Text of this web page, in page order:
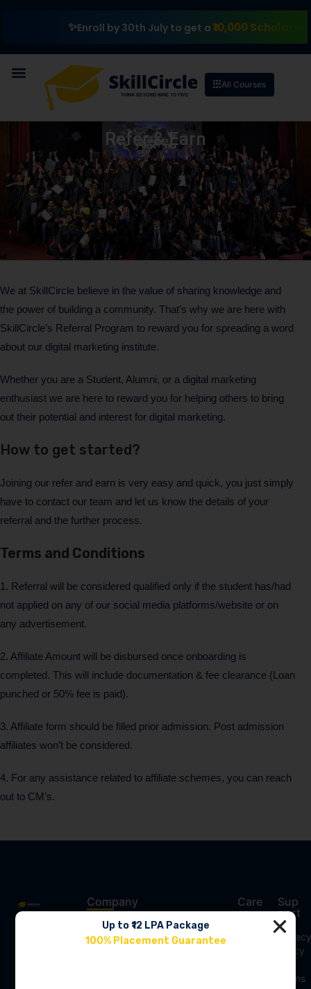
Enroll by 30th July to get a ₹10,000 Scholarship
All Courses
Refer & Earn
We at SkillCircle believe in the value of sharing knowledge and
the power of building a community. That’s why we are here with
SkillCircle’s Referral Program to reward you for spreading a word
about our digital marketing institute.
Whether you are a Student, Alumni, or a digital marketing
enthusiast we are here to reward you for helping others to bring
out their potential and interest for digital marketing.
How to get started?
Joining our refer and earn is very easy and quick, you just simply
have to contact our team and let us know the details of your
referral and the further process.
Terms and Conditions
1. Referral will be considered qualified only if the student has/had
not applied on any of our social media platforms/website or on
any advertisement.
2. Affiliate Amount will be disbursed once onboarding is
completed. This will include documentation & fee clearance (Loan
punched or 50% fee is paid).
3. Affiliate form should be filled prior admission. Post admission
affiliates won’t be considered.
4. For any assistance related to affiliate schemes, you can reach
out to CM’s.
Company
Pay Your Fee
Care
er
LifeAtSC
Sup
port
Privacy
Policy
Terms
Up to ₹12 LPA Package
100% Placement Guarantee